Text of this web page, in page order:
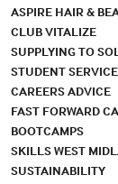
ASPIRE HAIR &
CLUB VITALIZE
SUPPLYING TO
STUDENT
CAREERS ADVICE
FAST FORWARD
BOOTCAMPS
SKILLS WEST
SUSTAINABILITY